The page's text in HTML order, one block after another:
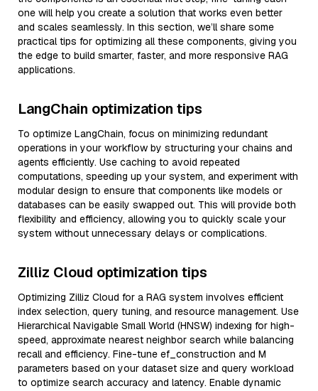
one will help you create a solution that works even better
and scales seamlessly. In this section, we’ll share some
practical tips for optimizing all these components, giving you
the edge to build smarter, faster, and more responsive RAG
applications.
LangChain optimization tips
To optimize LangChain, focus on minimizing redundant
operations in your workflow by structuring your chains and
agents efficiently. Use caching to avoid repeated
computations, speeding up your system, and experiment with
modular design to ensure that components like models or
databases can be easily swapped out. This will provide both
flexibility and efficiency, allowing you to quickly scale your
system without unnecessary delays or complications.
Zilliz Cloud optimization tips
Optimizing Zilliz Cloud for a RAG system involves efficient
index selection, query tuning, and resource management. Use
Hierarchical Navigable Small World (HNSW) indexing for high-
speed, approximate nearest neighbor search while balancing
recall and efficiency. Fine-tune ef_construction and M
parameters based on your dataset size and query workload
to optimize search accuracy and latency. Enable dynamic